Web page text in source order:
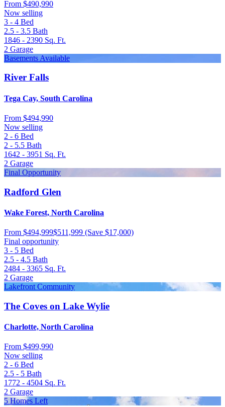
From $490,990
Now selling
3 - 4 Bed
2.5 - 3.5 Bath
1846 - 2390 Sq. Ft.
2 Garage
Basements Available
River Falls
Tega Cay, South Carolina
From $494,990
Now selling
2 - 6 Bed
2 - 5.5 Bath
1642 - 3951 Sq. Ft.
2 Garage
Final Opportunity
Radford Glen
Wake Forest, North Carolina
From $494,999$511,999 (Save $17,000)
Final opportunity
3 - 5 Bed
2.5 - 4.5 Bath
2484 - 3365 Sq. Ft.
2 Garage
Lakefront Community
The Coves on Lake Wylie
Charlotte, North Carolina
From $499,990
Now selling
2 - 6 Bed
2.5 - 5 Bath
1772 - 4504 Sq. Ft.
2 Garage
5 Homes Left